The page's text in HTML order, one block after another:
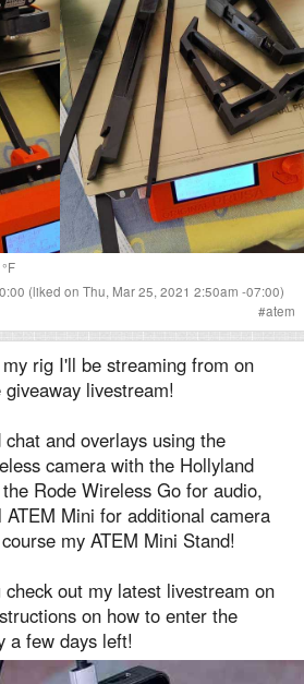
(liked on Thu, Mar 25, 2021 2:50am -07:00)
#atem
rig I'll be streaming from on
livestream!
and overlays using the
camera with the Hollyland
Rode Wireless Go for audio,
ATEM Mini for additional camera
my ATEM Mini Stand!
check out my latest livestream on
on how to enter the
a few days left!